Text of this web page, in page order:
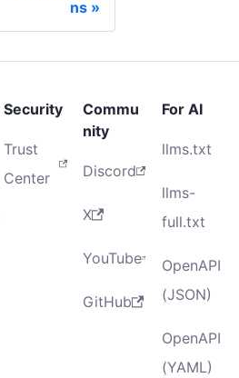
ns
Security
Trust
Center
Commu
nity
Discord
X
YouTube
GitHub
For AI
llms.txt
llms-
full.txt
OpenAPI
(JSON)
OpenAPI
(YAML)